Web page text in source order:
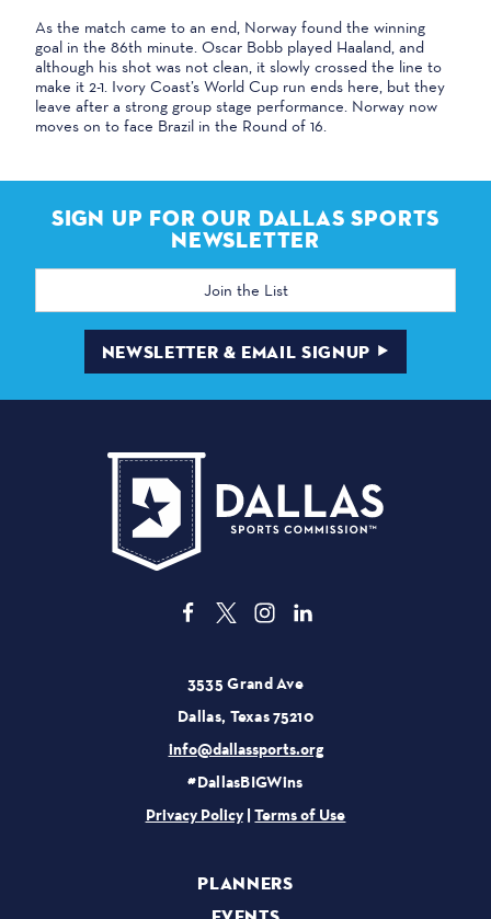
As the match came to an end, Norway found the winning
goal in the 86th minute. Oscar Bobb played Haaland, and
although his shot was not clean, it slowly crossed the line to
make it 2-1. Ivory Coast’s World Cup run ends here, but they
leave after a strong group stage performance. Norway now
moves on to face Brazil in the Round of 16.
SIGN UP FOR OUR DALLAS SPORTS
NEWSLETTER
Email
NEWSLETTER & EMAIL SIGNUP
3535 Grand Ave
Dallas, Texas 75210
info@dallassports.org
#DallasBIGWins
Privacy Policy|Terms of Use
PLANNERS